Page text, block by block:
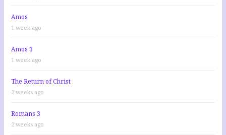
Amos
1 week ago
Amos 3
1 week ago
The Return of Christ
2 weeks ago
Romans 3
2 weeks ago